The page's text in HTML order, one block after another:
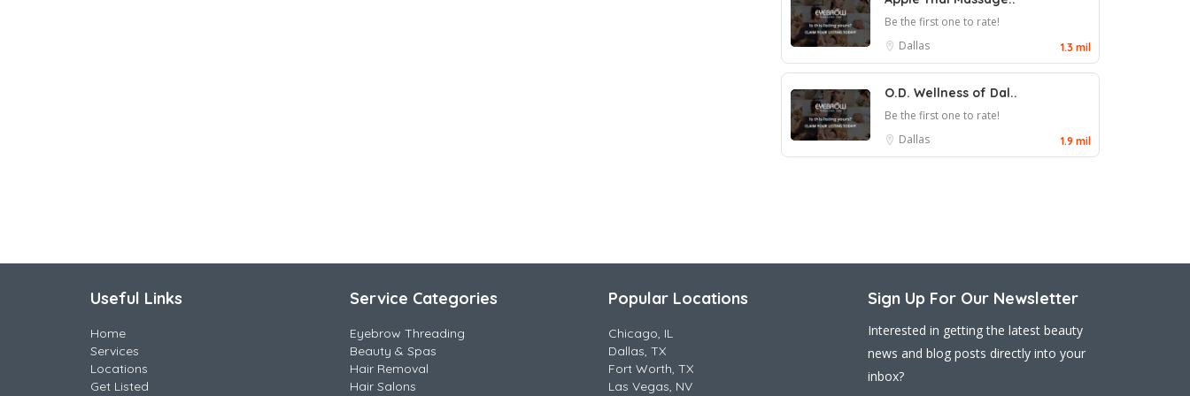
Be the first one to rate!
Dallas
1.3 mil
O.D. Wellness of Dal..
Be the first one to rate!
Dallas
1.9 mil
Useful Links
Home
Services
Locations
Get Listed
Service Categories
Eyebrow Threading
Beauty & Spas
Hair Removal
Hair Salons
Popular Locations
Chicago, IL
Dallas, TX
Fort Worth, TX
Las Vegas, NV
Sign Up For Our Newsletter
Interested in getting the latest beauty
news and blog posts directly into your
inbox?